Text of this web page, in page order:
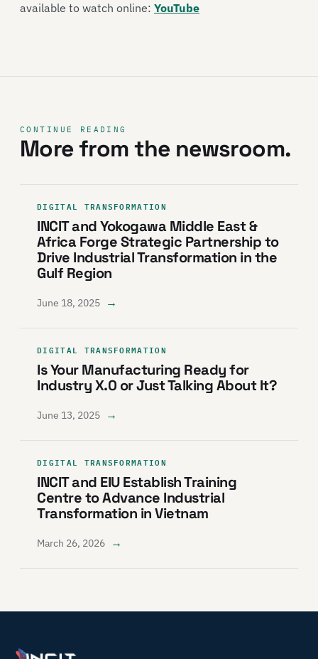
available to watch online: YouTube
CONTINUE READING
More from the newsroom.
DIGITAL TRANSFORMATION
INCIT and Yokogawa Middle East &
Africa Forge Strategic Partnership to
Drive Industrial Transformation in the
Gulf Region
June 18, 2025 →
DIGITAL TRANSFORMATION
Is Your Manufacturing Ready for
Industry X.0 or Just Talking About It?
June 13, 2025 →
DIGITAL TRANSFORMATION
INCIT and EIU Establish Training
Centre to Advance Industrial
Transformation in Vietnam
March 26, 2026 →